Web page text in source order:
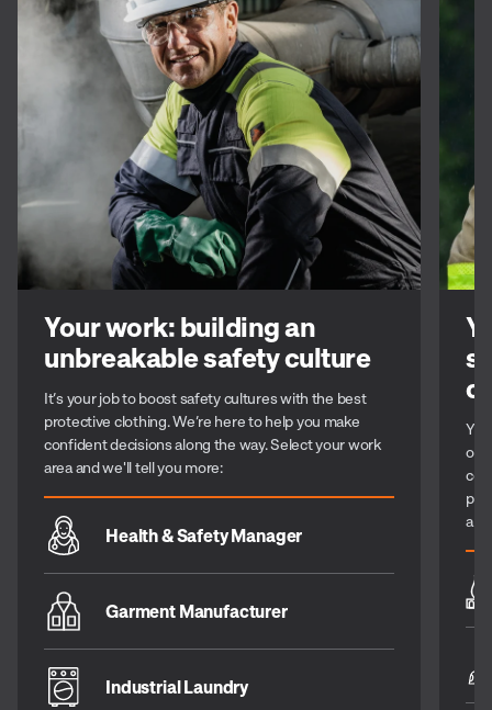
Your work: building an
unbreakable safety culture
It’s your job to boost safety cultures with the best
protective clothing. We’re here to help you make
confident decisions along the way. Select your work
area and we'll tell you more:
Health & Safety Manager
Garment Manufacturer
Industrial Laundry
or